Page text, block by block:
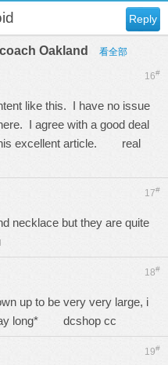
Reply
Oakland 看全部
16#
like this. I have no issue
I agree with a good deal
this excellent article. real
17#
necklace but they are quite
18#
up to be very very large, i
day long* dcshop cc
19#